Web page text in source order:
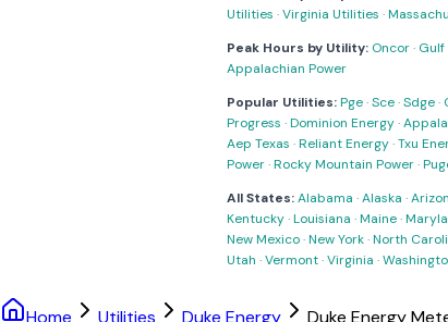
Utilities ·Virginia Utilities ·
Peak Hours by Utility: Oncor· Gulf
Appalachian Power
Popular Utilities:Pge·Sce·Sdge·
Progress ·Dominion Energy·
Aep Texas ·Reliant Energy·Txu
Power·Rocky Mountain Power·
All States:Alabama ·Alaska ·
Kentucky·Louisiana ·Maine·
New Mexico·New York·North
Utah ·Vermont·Virginia ·
Home Utilities Duke Energy Duke Energy